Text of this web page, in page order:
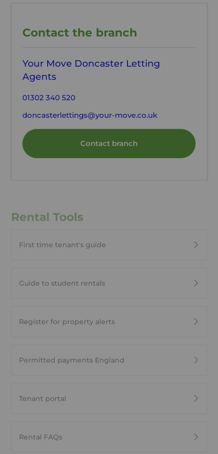
Contact the branch
Your Move Doncaster Letting
Agents
01302 340 520
doncasterlettings@your-move.co.uk
Contact branch
Rental Tools
First time tenant's guide
Guide to student rentals
Register for property alerts
Permitted payments England
Tenant portal
Rental FAQs